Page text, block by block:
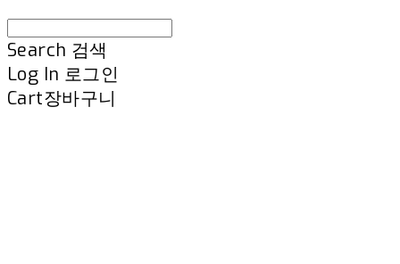
Search 검색
Log In 로그인
Cart장바구니